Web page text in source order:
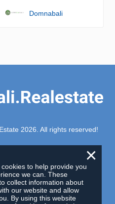
Domnabali
2026. All rights reserved!
×
to help provide you
we can. These
collect information about
our website and allow
By using this website